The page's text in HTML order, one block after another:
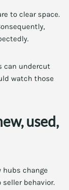
to clear space.
can undercut
watch those
used,
hubs change
behavior.